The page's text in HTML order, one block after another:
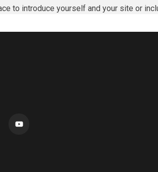
to introduce yourself and your site or